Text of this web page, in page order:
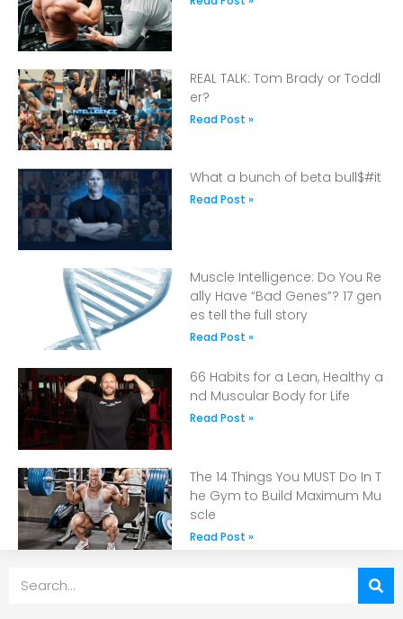
REAL TALK: Tom Brady or Toddl
er?
Read Post »
What a bunch of beta bull$#it
Read Post »
Muscle Intelligence: Do You Re
ally Have “Bad Genes”? 17 gen
es tell the full story
Read Post »
66 Habits for a Lean, Healthy a
nd Muscular Body for Life
Read Post »
The 14 Things You MUST Do In T
he Gym to Build Maximum Mu
scle
Read Post »